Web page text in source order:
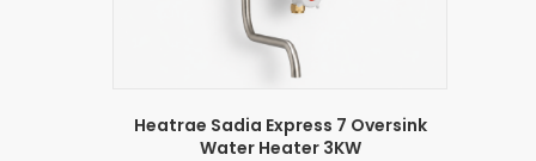
Heatrae Sadia Express 7 Oversink
Water Heater 3KW